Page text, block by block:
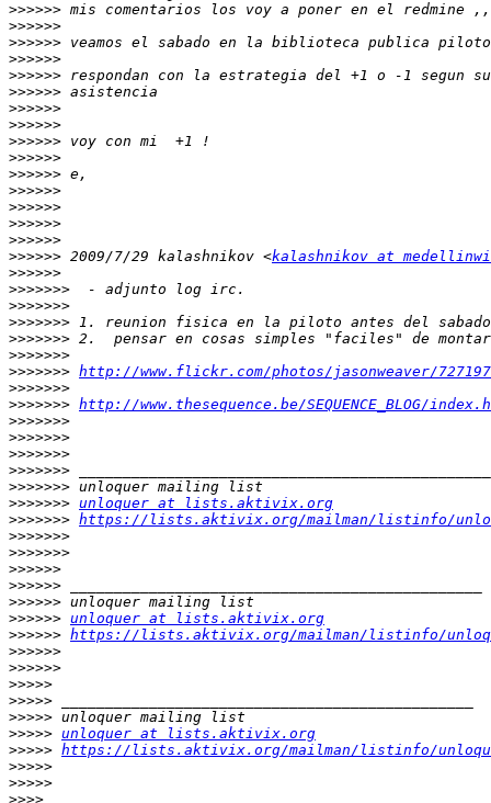
>>>>>>
>>>>>>
>>>>>>
>>>>>>
>>>>>>
>>>>>>
>>>>>>
>>>>>>
>>>>>>
>>>>>>
>>>>>>
>>>>>>
>>>>>>
>>>>>>
>>>>>>
>>>>>> 2009/7/29 kalashnikov <kalashnikov at
>>>>>>
>>>>>>>
>>>>>>>
>>>>>>>
>>>>>>>
>>>>>>>
>>>>>>> http://www.flickr.com/photos/jasonweaver/
>>>>>>>
>>>>>>> http://www.thesequence.be/SEQUENCE_BLOG/
>>>>>>>
>>>>>>>
>>>>>>>
>>>>>>>
>>>>>>>
>>>>>>> unloquer at lists.aktivix.org
>>>>>>> https://lists.aktivix.org/mailman/listinfo/
>>>>>>>
>>>>>>>
>>>>>>
>>>>>>
>>>>>>
>>>>>> unloquer at lists.aktivix.org
>>>>>> https://lists.aktivix.org/mailman/listinfo/
>>>>>>
>>>>>>
>>>>>
>>>>>
>>>>>
>>>>> unloquer at lists.aktivix.org
>>>>> https://lists.aktivix.org/mailman/listinfo/
>>>>>
>>>>>
>>>>